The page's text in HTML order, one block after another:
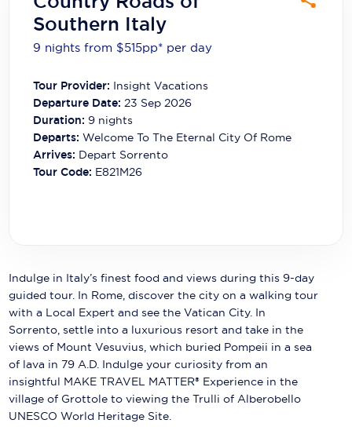
Carnival Cruise Line
Celebrity Cruises
Coral Expeditions
Crystal Cruises
Cunard Cruise Line
Fred.Olsen Cruise Lines
Galaxy Cruises
Holland America Line
Mayfair Cruises
Mitsui Ocean Cruises
Southern Italy
9 nights from $515pp* per day
Tour Provider: Insight Vacations
Departure Date: 23 Sep 2026
Duration: 9 nights
Departs:Welcome To The Eternal City Of Rome
Arrives: Depart Sorrento
Tour Code: E821M26
Indulge in Italy’s finest food and views during this 9-day
guided tour. In Rome, discover the city on a walking tour
with a Local Expert and see the Vatican City. In
Sorrento, settle into a luxurious resort and take in the
views of Mount Vesuvius, which buried Pompeii in a sea
of lava in 79 A.D. Indulge your curiosity from an
insightful MAKE TRAVEL MATTER® Experience in the
village of Grottole to viewing the Trulli of Alberobello
UNESCO World Heritage Site.